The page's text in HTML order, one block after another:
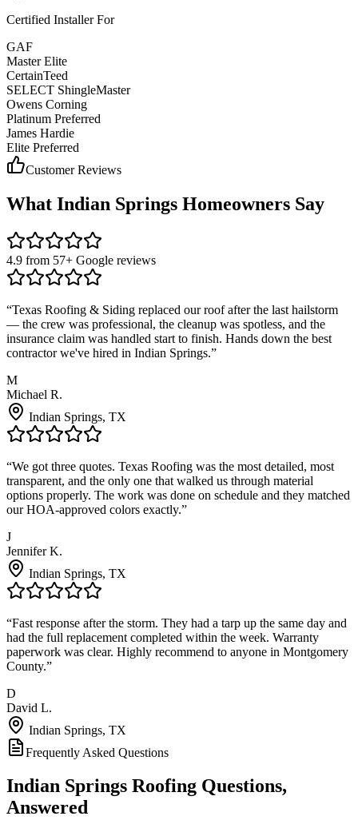
Certified Installer For
GAF
Master Elite
CertainTeed
SELECT ShingleMaster
Owens Corning
Platinum Preferred
James Hardie
Elite Preferred
Customer Reviews
What Indian Springs Homeowners Say
4.9 from 57+ Google reviews
“Texas Roofing & Siding replaced our roof after the last hailstorm
— the crew was professional, the cleanup was spotless, and the
insurance claim was handled start to finish. Hands down the best
contractor we've hired in Indian Springs.”
M
Michael R.
Indian Springs, TX
“We got three quotes. Texas Roofing was the most detailed, most
transparent, and the only one that walked us through material
options properly. The work was done on schedule and they matched
our HOA-approved colors exactly.”
J
Jennifer K.
Indian Springs, TX
“Fast response after the storm. They had a tarp up the same day and
had the full replacement completed within the week. Warranty
paperwork was clear. Highly recommend to anyone in Montgomery
County.”
D
David L.
Indian Springs, TX
Frequently Asked Questions
Indian Springs Roofing Questions,
Answered